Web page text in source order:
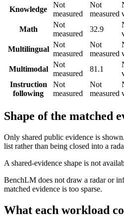
Knowledge
Not
measured
Not
measured
Math
Not
measured
32.9
Multilingual
Not
measured
Not
measured
Multimodal
Not
measured
81.1
Instruction
following
Not
measured
Not
measured
Shape of the matched
Only shared public evidence is
list rather than being closed into a
A shared-evidence shape is not
BenchLM does not draw a radar or
matched evidence is too sparse.
What each workload